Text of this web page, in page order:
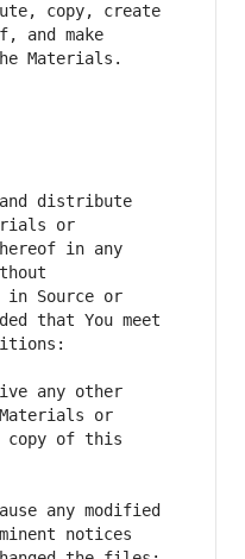
copy, create
and make
and distribute
or
in any
in Source or
that You meet
any other
or
copy of this
any modified
notices